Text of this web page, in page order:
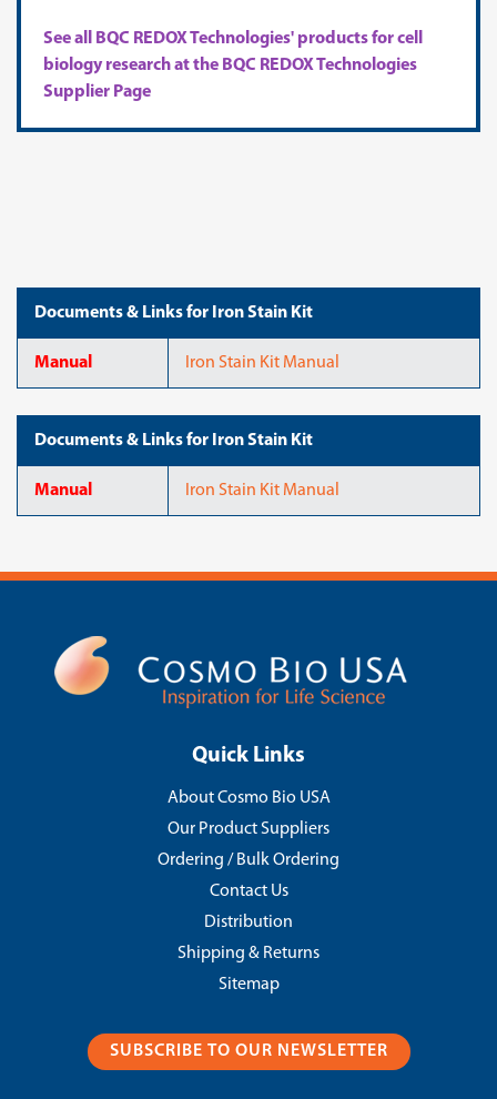
See all BQC REDOX Technologies' products for cell
biology research at the BQC REDOX Technologies
Supplier Page
Documents & Links for Iron Stain Kit
Manual Iron Stain Kit Manual
Documents & Links for Iron Stain Kit
Manual Iron Stain Kit Manual
Quick Links
About Cosmo Bio USA
Our Product Suppliers
Ordering / Bulk Ordering
Contact Us
Distribution
Shipping & Returns
Sitemap
SUBSCRIBE TO OUR NEWSLETTER